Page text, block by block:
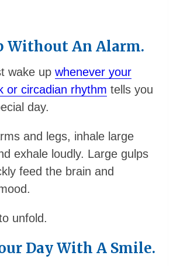
Without An Alarm.
wake upwhenever your
or circadian rhythm tells you
day.
and legs, inhale large
exhale loudly. Large gulps
feed the brain and
unfold.
Day With A Smile.